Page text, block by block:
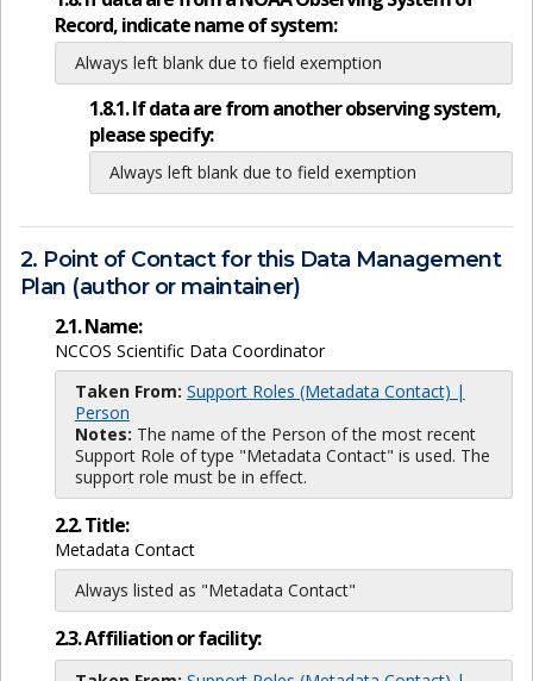
Record, indicate name of system:
Always left blank due to field exemption
1.8.1. If data are from another observing system,
please specify:
Always left blank due to field exemption
2. Point of Contact for this Data Management
Plan (author or maintainer)
2.1. Name:
NCCOS Scientific Data Coordinator
Taken From: Support Roles (Metadata Contact) |
Person
Notes: The name of the Person of the most recent
Support Role of type "Metadata Contact" is used. The
support role must be in effect.
2.2. Title:
Metadata Contact
Always listed as "Metadata Contact"
2.3. Affiliation or facility: